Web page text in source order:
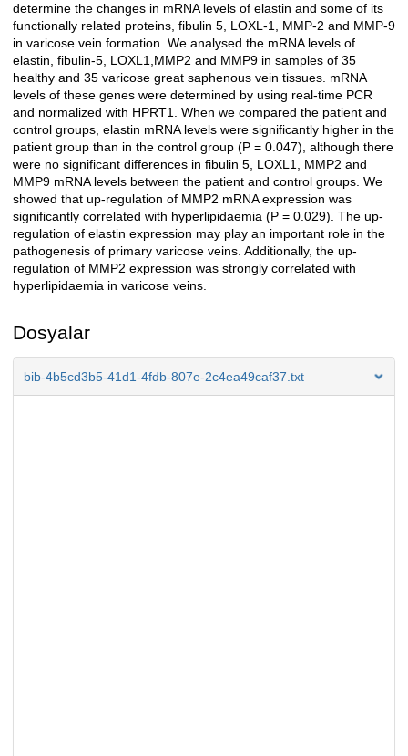
determine the changes in mRNA levels of elastin and some of its
functionally related proteins, fibulin 5, LOXL-1, MMP-2 and MMP-9
in varicose vein formation. We analysed the mRNA levels of
elastin, fibulin-5, LOXL1,MMP2 and MMP9 in samples of 35
healthy and 35 varicose great saphenous vein tissues. mRNA
levels of these genes were determined by using real-time PCR
and normalized with HPRT1. When we compared the patient and
control groups, elastin mRNA levels were significantly higher in the
patient group than in the control group (P = 0.047), although there
were no significant differences in fibulin 5, LOXL1, MMP2 and
MMP9 mRNA levels between the patient and control groups. We
showed that up-regulation of MMP2 mRNA expression was
significantly correlated with hyperlipidaemia (P = 0.029). The up-
regulation of elastin expression may play an important role in the
pathogenesis of primary varicose veins. Additionally, the up-
regulation of MMP2 expression was strongly correlated with
hyperlipidaemia in varicose veins.
Dosyalar
bib-4b5cd3b5-41d1-4fdb-807e-2c4ea49caf37.txt